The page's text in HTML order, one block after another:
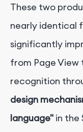
These two
nearly identical
significantly
from Page View
recognition
design
language" in the